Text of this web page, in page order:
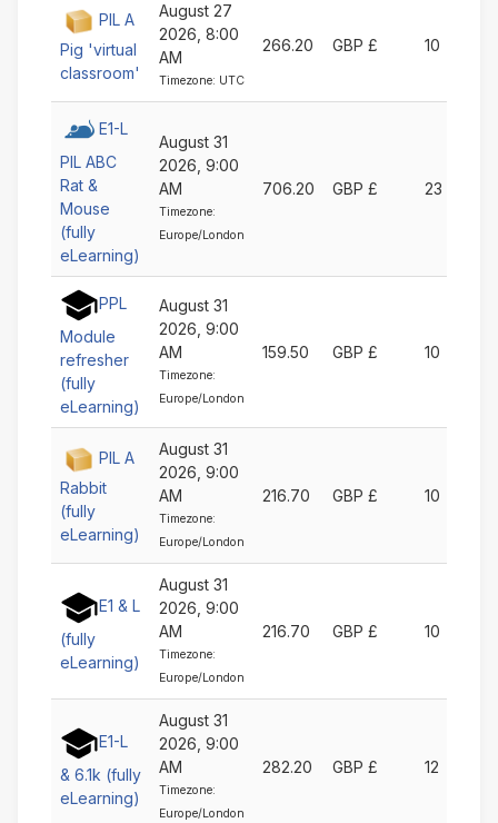
PIL A
Pig 'virtual
classroom'
August 27
2026, 8:00
AM
Timezone: UTC
266.20 GBP £ 10
E1-L
PIL ABC
Rat &
Mouse
(fully
eLearning)
August 31
2026, 9:00
AM
Timezone:
Europe/London
706.20 GBP £ 23
PPL
Module
refresher
(fully
eLearning)
August 31
2026, 9:00
AM
Timezone:
Europe/London
159.50 GBP £ 10
PIL A
Rabbit
(fully
eLearning)
August 31
2026, 9:00
AM
Timezone:
Europe/London
216.70 GBP £ 10
E1 & L
(fully
eLearning)
August 31
2026, 9:00
AM
Timezone:
Europe/London
216.70 GBP £ 10
E1-L
& 6.1k (fully
eLearning)
August 31
2026, 9:00
AM
Timezone:
Europe/London
282.20 GBP £ 12